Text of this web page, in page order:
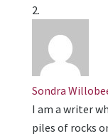
Sondra
I am a writer
piles of rocks